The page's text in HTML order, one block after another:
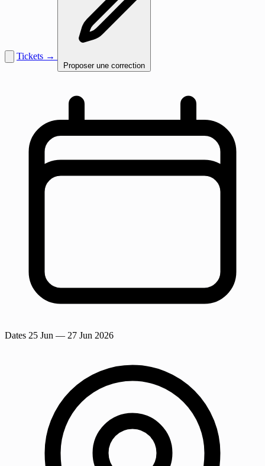
Tickets →
Proposer une correction
Dates 25 Jun — 27 Jun 2026